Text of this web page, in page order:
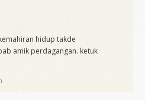
hidup takde
amik perdagangan. ketuk